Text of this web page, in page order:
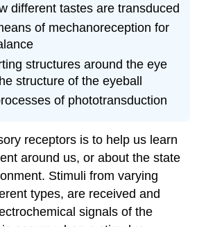
different tastes are transduced
of mechanoreception for
structures around the eye
structure of the eyeball
of phototransduction
receptors is to help us learn
around us, or about the state
Stimuli from varying
types, are received and
signals of the